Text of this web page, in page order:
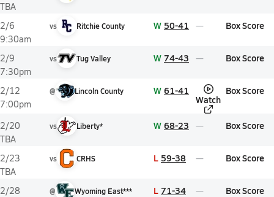
TBA
2/6
9:30am
vs Ritchie County W 50-41 Box Score
2/9
7:30pm
vs Tug Valley W 74-43 Box Score
2/12
7:00pm
@ Lincoln County W 61-41
Watch
Box Score
2/20
TBA
vs Liberty* W 68-23 Box Score
2/23
TBA
vs CRHS L 59-38 Box Score
2/28
@ Wyoming East*** L 71-34 Box Score